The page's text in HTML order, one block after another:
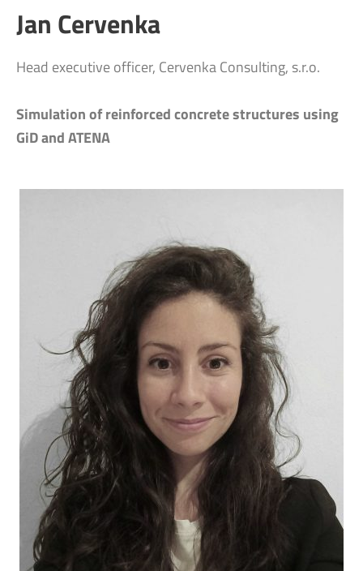
Jan Cervenka
Head executive officer, Cervenka Consulting, s.r.o.
Simulation of reinforced concrete structures using
GiD and ATENA